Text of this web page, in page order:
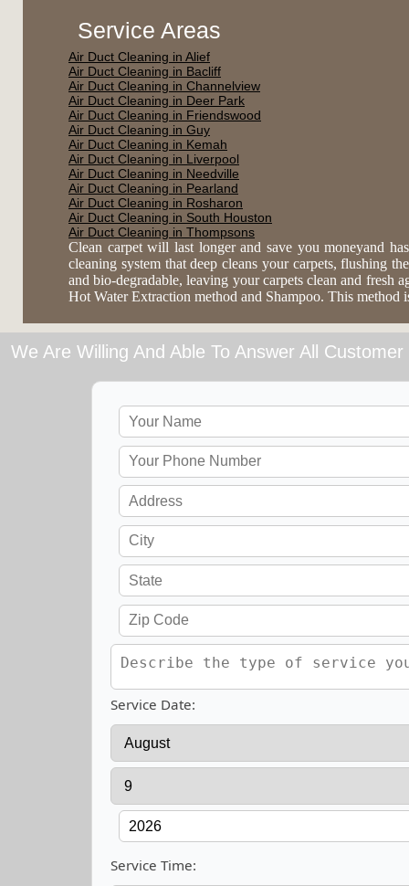
Service Areas
Air Duct Cleaning in Alief
Air Duct Cleaning in Bacliff
Air Duct Cleaning in Channelview
Air Duct Cleaning in Deer Park
Air Duct Cleaning in Friendswood
Air Duct Cleaning in Guy
Air Duct Cleaning in Kemah
Air Duct Cleaning in Liverpool
Air Duct Cleaning in Needville
Air Duct Cleaning in Pearland
Air Duct Cleaning in Rosharon
Air Duct Cleaning in South Houston
Air Duct Cleaning in Thompsons
Clean carpet will last longer and save you moneyand
cleaning system that deep cleans your carpets, flushing
and bio-degradable, leaving your carpets clean and fresh
Hot Water Extraction method and Shampoo. This
We Are Willing And Able To Answer All
Service Date:
Service Time: